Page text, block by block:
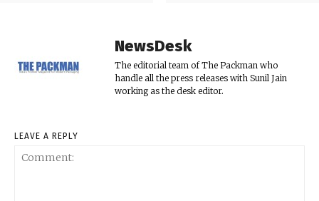
NewsDesk
The editorial team of The Packman who
handle all the press releases with Sunil Jain
working as the desk editor.
LEAVE A REPLY